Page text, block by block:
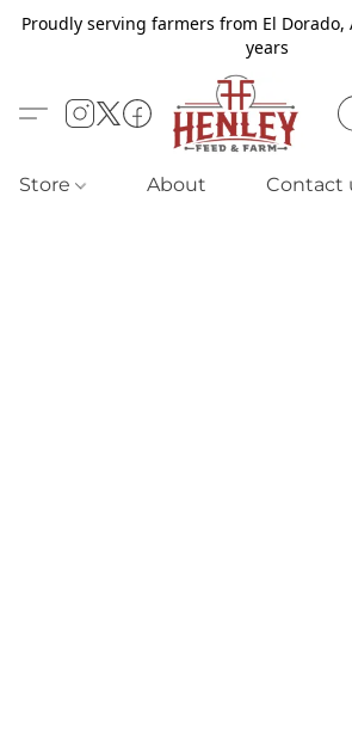
Proudly serving farmers from El Dorado,
years
Store About Contact